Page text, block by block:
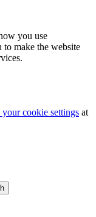
you use
to make the website
your cookie settings at